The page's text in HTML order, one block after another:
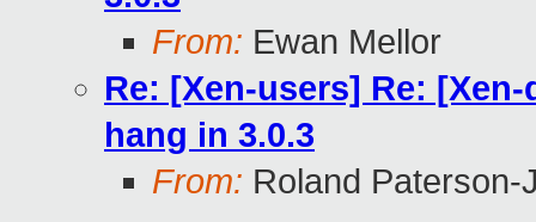
From: Ewan Mellor
Re: [Xen-users] Re:
hang in 3.0.3
From: Roland Paterson-